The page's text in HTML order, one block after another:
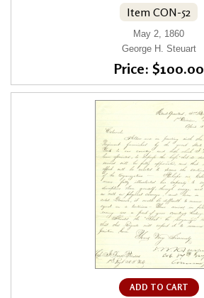
Item CON-52
May 2, 1860
George H. Steuart
Price: $100.00
ADD TO CART